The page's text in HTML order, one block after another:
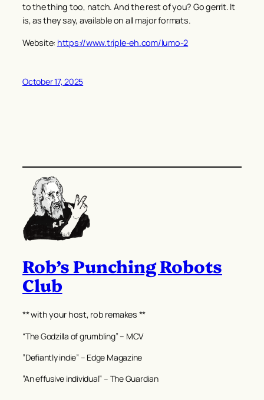
to the thing too, natch. And the rest of you? Go gerrit. It
is, as they say, available on all major formats.
Website: https://www.triple-eh.com/lumo-2
October 17, 2025
Rob’s Punching Robots
Club
** with your host, rob remakes **
“The Godzilla of grumbling” – MCV
”Defiantly indie” – Edge Magazine
”An effusive individual” – The Guardian